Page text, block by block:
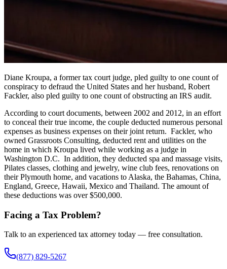
Diane Kroupa, a former tax court judge, pled guilty to one count of
conspiracy to defraud the United States and her husband, Robert
Fackler, also pled guilty to one count of obstructing an IRS audit.
According to court documents, between 2002 and 2012, in an effort
to conceal their true income, the couple deducted numerous personal
expenses as business expenses on their joint return. Fackler, who
owned Grassroots Consulting, deducted rent and utilities on the
home in which Kroupa lived while working as a judge in
Washington D.C. In addition, they deducted spa and massage visits,
Pilates classes, clothing and jewelry, wine club fees, renovations on
their Plymouth home, and vacations to Alaska, the Bahamas, China,
England, Greece, Hawaii, Mexico and Thailand. The amount of
these deductions was over $500,000.
Facing a Tax Problem?
Talk to an experienced tax attorney today — free consultation.
(877) 829-5267